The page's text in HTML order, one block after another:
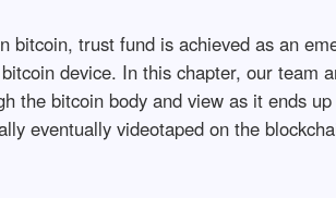
bitcoin, trust fund is achieved as an
device. In this chapter, our team
the bitcoin body and view as it ends
eventually videotaped on the